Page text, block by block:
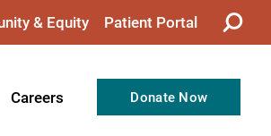
& Equity Patient Portal
Careers Donate Now